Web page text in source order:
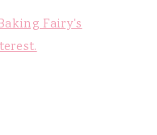
Fairy's